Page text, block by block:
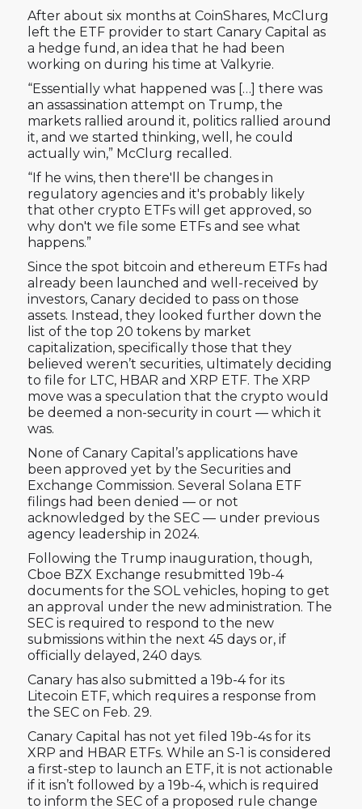
After about six months at CoinShares, McClurg
left the ETF provider to start Canary Capital as
a hedge fund, an idea that he had been
working on during his time at Valkyrie.
“Essentially what happened was […] there was
an assassination attempt on Trump, the
markets rallied around it, politics rallied around
it, and we started thinking, well, he could
actually win,” McClurg recalled.
“If he wins, then there'll be changes in
regulatory agencies and it's probably likely
that other crypto ETFs will get approved, so
why don't we file some ETFs and see what
happens.”
Since the spot bitcoin and ethereum ETFs had
already been launched and well-received by
investors, Canary decided to pass on those
assets. Instead, they looked further down the
list of the top 20 tokens by market
capitalization, specifically those that they
believed weren’t securities, ultimately deciding
to file for LTC, HBAR and XRP ETF. The XRP
move was a speculation that the crypto would
be deemed a non-security in court — which it
was.
None of Canary Capital’s applications have
been approved yet by the Securities and
Exchange Commission. Several Solana ETF
filings had been denied — or not
acknowledged by the SEC — under previous
agency leadership in 2024.
Following the Trump inauguration, though,
Cboe BZX Exchange resubmitted 19b-4
documents for the SOL vehicles, hoping to get
an approval under the new administration. The
SEC is required to respond to the new
submissions within the next 45 days or, if
officially delayed, 240 days.
Canary has also submitted a 19b-4 for its
Litecoin ETF, which requires a response from
the SEC on Feb. 29.
Canary Capital has not yet filed 19b-4s for its
XRP and HBAR ETFs. While an S-1 is considered
a first-step to launch an ETF, it is not actionable
if it isn’t followed by a 19b-4, which is required
to inform the SEC of a proposed rule change